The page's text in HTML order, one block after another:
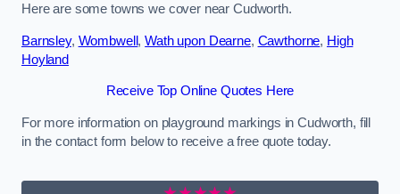
Here are some towns we cover near Cudworth.
Barnsley, Wombwell ,Wath upon Dearne, Cawthorne, High
Hoyland
Receive Top Online Quotes Here
For more information on playground markings in Cudworth, fill
in the contact form below to receive a free quote today.